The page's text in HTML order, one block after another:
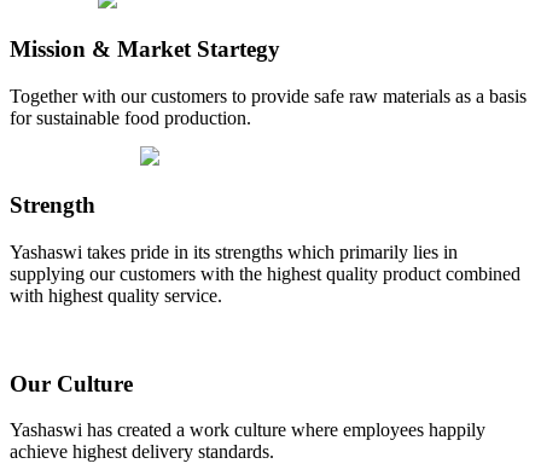
Mission & Market Startegy
Together with our customers to provide safe raw materials as a basis
for sustainable food production.
Strength
Yashaswi takes pride in its strengths which primarily lies in
supplying our customers with the highest quality product combined
with highest quality service.
Our Culture
Yashaswi has created a work culture where employees happily
achieve highest delivery standards.